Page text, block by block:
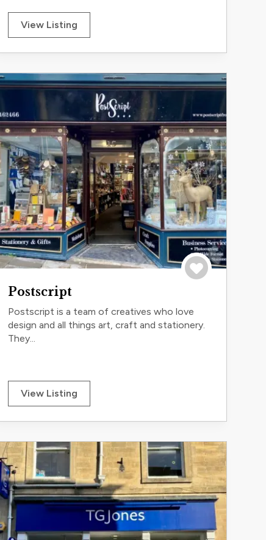
View Listing
Postscript
Postscript is a team of creatives who love
design and all things art, craft and stationery.
They...
View Listing